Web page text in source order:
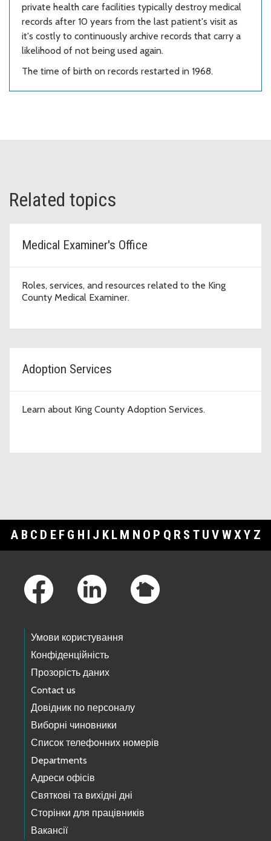
private health care facilities typically destroy medical
records after 10 years from the last patient's visit as
it's costly to continuously archive records that carry a
likelihood of not being used again.
The time of birth on records restarted in 1968.
Related topics
Medical Examiner's Office
Roles, services, and resources related to the King
County Medical Examiner.
Adoption Services
Learn about King County Adoption Services.
A B C D E F G H J K L M N O P Q R S T U V WXY Z
Умови користування
Конфіденційність
Прозорість даних
Contact us
Довідник по персоналу
Виборні чиновники
Список телефонних номерів
Departments
Адреси офісів
Святкові та вихідні дні
Сторінки для працівників
Вакансії